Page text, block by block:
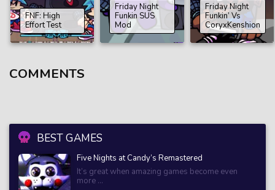
BEST GAMES
Five Nights at Candy’s Remastered
It’s great when amazing games become even
more ...
FNF: High
Effort Test
Friday Night
Funkin SUS
Mod
Friday Night
Funkin’ Vs
CoryxKenshion
COMMENTS